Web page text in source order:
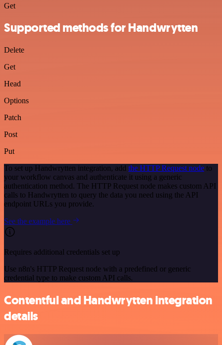
Get
Supported methods for Handwrytten
Delete
Get
Head
Options
Patch
Post
Put
To set up Handwrytten integration, add the HTTP Request node to
your workflow canvas and authenticate it using a generic
authentication method. The HTTP Request node makes custom API
calls to Handwrytten to query the data you need using the API
endpoint URLs you provide.
See the example here
Requires additional credentials set up
Use n8n's HTTP Request node with a predefined or generic
credential type to make custom API calls.
Contentful and Handwrytten integration
details